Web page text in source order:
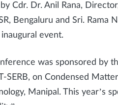
Cdr. Dr. Anil Rana,
Bengaluru and Sri. Rama
event.
was sponsored by
SERB, on Condensed
Manipal. This year’s